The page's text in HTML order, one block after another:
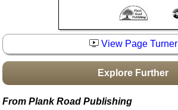
View Page Turner
Explore Further
From Plank Road Publishing